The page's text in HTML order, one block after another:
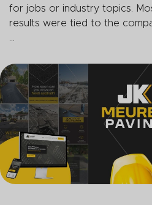
for jobs or industry topics.
results were tied to the